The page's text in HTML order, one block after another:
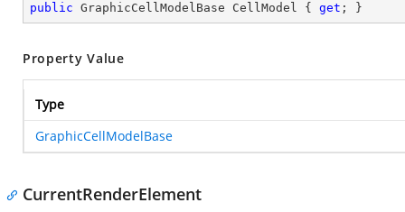
public GraphicCellModelBase CellModel { get ; }
Property Value
Type
GraphicCellModelBase
CurrentRenderElement